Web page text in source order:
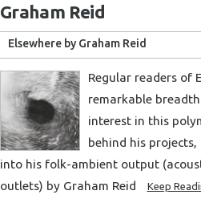
Graham Reid
Elsewhere by Graham Reid
Regular readers of
remarkable
interest in this
behind his
into his folk-ambient output
outlets) by Graham Reid
Keep